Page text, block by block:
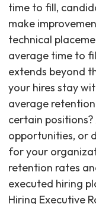
time to fill,
make
technical
average time to
extends beyond
your hires stay
average
certain
opportunities, or
for your
retention rates
executed hiring
Hiring Executive